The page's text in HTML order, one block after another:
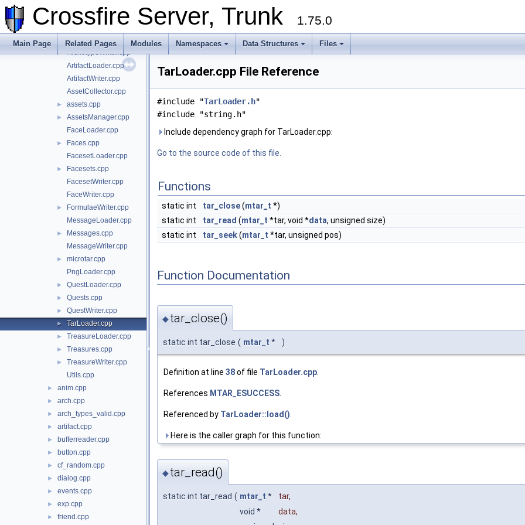
Crossfire Server, Trunk 1.75.0
Main Page Related Pages Modules Namespaces Data Structures Files
AnimationWriter.cpp
ArchetypeLoader.cpp
Archetypes.cpp
► ArchetypeWriter.cpp
ArtifactLoader.cpp
ArtifactWriter.cpp
AssetCollector.cpp
► assets.cpp
►
AssetsManager.cpp
FaceLoader.cpp
►
Faces.cpp
FacesetLoader.cpp
►
Facesets.cpp
FacesetWriter.cpp
FaceWriter.cpp
►
FormulaeWriter.cpp
MessageLoader.cpp
►
Messages.cpp
MessageWriter.cpp
►
microtar.cpp
PngLoader.cpp
► QuestLoader.cpp
► Quests.cpp
► QuestWriter.cpp
► TarLoader.cpp
► TreasureLoader.cpp
► Treasures.cpp
►
TreasureWriter.cpp
Utils.cpp
► anim.cpp
► arch.cpp
► arch_types_valid.cpp
► artifact.cpp
► bufferreader.cpp
► button.cpp
► cf_random.cpp
► dialog.cpp
► events.cpp
► exp.cpp
► friend.cpp
TarLoader.cpp File Reference
#include "TarLoader.h"
#include "string.h"
Include dependency graph for TarLoader.cpp:
Go to the source code of this file.
Functions
static int tar_close(mtar_t *)
static int
tar_read (mtar_t *tar, void *data, unsigned size)
static int
tar_seek(mtar_t *tar, unsigned pos)
Function Documentation
◆tar_close()
static int tar_close ( mtar_t * )
Definition at line 38of file TarLoader.cpp
References MTAR_ESUCCESS
Referenced by TarLoader::load()
Here is the caller graph for this function:
◆tar_read()
static int tar_read ( mtar_t * tar,
void *
data,